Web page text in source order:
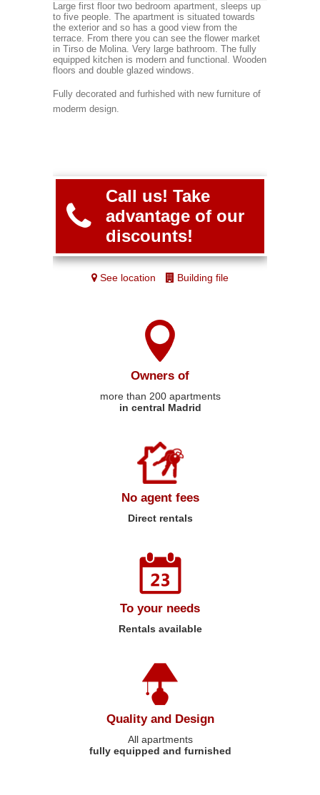
Large first floor two bedroom apartment, sleeps up
to five people. The apartment is situated towards
the exterior and so has a good view from the
terrace. From there you can see the flower market
in Tirso de Molina. Very large bathroom. The fully
equipped kitchen is modern and functional. Wooden
floors and double glazed windows.
Fully decorated and furhished with new furniture of
moderm design.
Call us! Take
advantage of our
discounts!
See location Building file
Owners of
more than 200 apartments
in central Madrid
No agent fees
Direct rentals
To your needs
Rentals available
Quality and Design
All apartments
fully equipped and furnished